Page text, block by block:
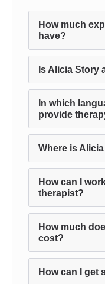
How much
have?
Is Alicia Story
In which
provide
Where is
How can I
therapist?
How much
cost?
How can I get